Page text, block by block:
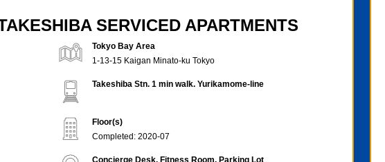
SERVICED APARTMENTS
Tokyo Bay Area
1-13-15 Kaigan Minato-ku Tokyo
Takeshiba Stn. 1 min walk. Yurikamome-line
Floor(s)
Completed: 2020-07